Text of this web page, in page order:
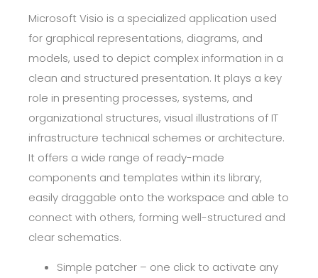
Microsoft Visio is a specialized application used
for graphical representations, diagrams, and
models, used to depict complex information in a
clean and structured presentation. It plays a key
role in presenting processes, systems, and
organizational structures, visual illustrations of IT
infrastructure technical schemes or architecture.
It offers a wide range of ready-made
components and templates within its library,
easily draggable onto the workspace and able to
connect with others, forming well-structured and
clear schematics.
Simple patcher – one click to activate any